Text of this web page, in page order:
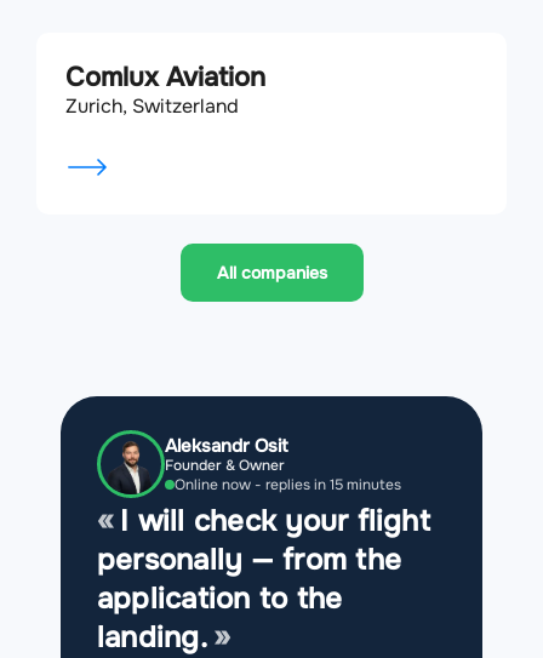
Comlux Aviation
Zurich, Switzerland
All companies
Aleksandr Osit
Founder & Owner
Online now - replies in 15 minutes
I will check your flight
personally — from the
application to the
landing.